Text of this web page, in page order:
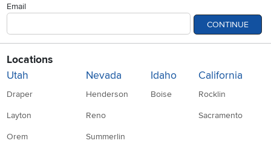
Email
CONTINUE
Locations
Utah
Draper
Layton
Orem
Nevada
Henderson
Reno
Summerlin
Idaho
Boise
California
Rocklin
Sacramento